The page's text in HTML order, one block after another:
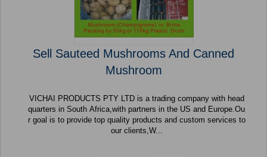
Sell Sauteed Mushrooms And Canned
Mushroom
VICHAI PRODUCTS PTY LTD is a trading company with head
quarters in South Africa,with partners in the US and Europe.Ou
r goal is to provide top quality products and custom services to
our clients,W...